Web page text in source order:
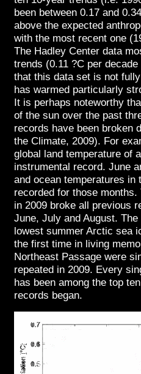
been between 0.17 and
above the expected
with the most recent one
The Hadley Center data
trends (0.11 ?C per
that this data set is not
has warmed particularly
It is perhaps noteworthy
of the sun over the past
records have been broken
the Climate, 2009). For
global land temperature of
instrumental record. June
and ocean temperatures in
recorded for those
in 2009 broke all previous
June, July and August.
lowest summer Arctic sea
the first time in living
Northeast Passage were
repeated in 2009. Every
has been among the top
records began.